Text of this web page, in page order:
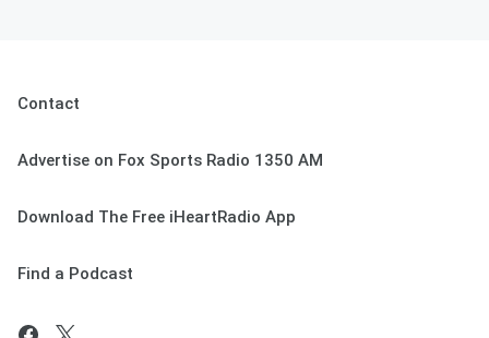
Contact
Advertise on Fox Sports Radio 1350 AM
Download The Free iHeartRadio App
Find a Podcast